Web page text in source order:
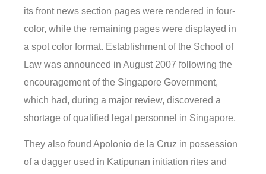
its front news section pages were rendered in four-
color, while the remaining pages were displayed in
a spot color format. Establishment of the School of
Law was announced in August 2007 following the
encouragement of the Singapore Government,
which had, during a major review, discovered a
shortage of qualified legal personnel in Singapore.
They also found Apolonio de la Cruz in possession
of a dagger used in Katipunan initiation rites and